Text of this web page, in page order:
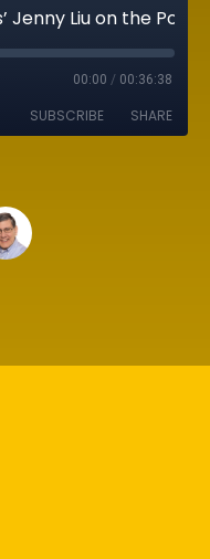
00:00 / 00:36:38
SUBSCRIBE SHARE